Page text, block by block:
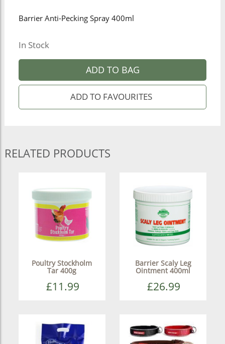
Barrier Anti-Pecking Spray 400ml
In Stock
ADD TO BAG
RELATED PRODUCTS
Poultry Stockholm
Tar 400g
£11.99
Barrier Scaly Leg
Ointment 400ml
£26.99